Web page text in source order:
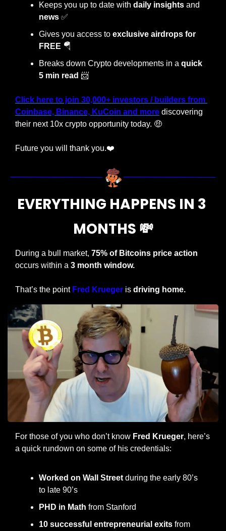
Keeps you up to date with daily insights
news ✅
Gives you access to exclusive airdrops for
FREE 🪂
Breaks down Crypto developments in a quick
5 min read 📨
Click here to join 30,000+ investors / builders from
Coinbase, Binance, KuCoin and more discovering
their next 10x crypto opportunity today. 🤑
Future you will thank you.❤️
EVERYTHING HAPPENS IN 3
MONTHS 💸
During a bull market, 75% of Bitcoins price action
occurs within a 3 month window.
That’s the point Fred Krueger is driving home.
For those of you who don’t know Fred Krueger, here’s
a quick rundown on some of his credentials:
Worked on Wall Street during the early 80’s
to late 90’s
PHD in Math from Stanford
10 successful entrepreneurial exits from